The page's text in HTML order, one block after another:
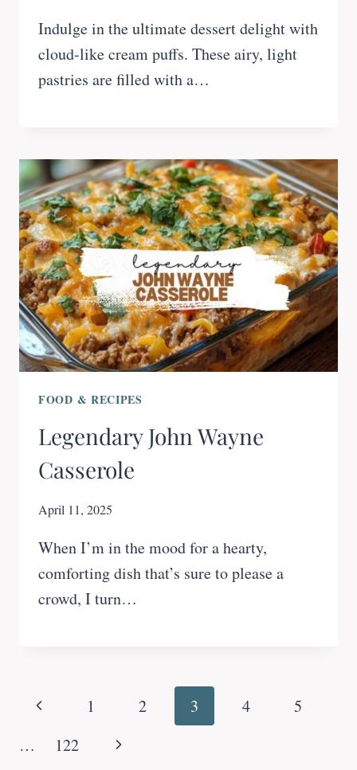
Indulge in the ultimate dessert delight with
cloud-like cream puffs. These airy, light
pastries are filled with a…
FOOD & RECIPES
Legendary John Wayne
Casserole
April 11, 2025
When I’m in the mood for a hearty,
comforting dish that’s sure to please a
crowd, I turn…
Page
navigation
Previous
Page
1 2 3 4
5
…
122
Next